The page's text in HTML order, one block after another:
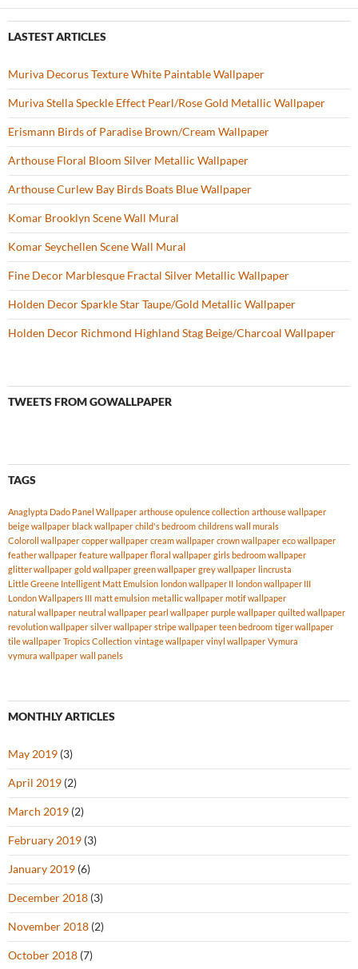
LASTEST ARTICLES
Muriva Decorus Texture White Paintable Wallpaper
Muriva Stella Speckle Effect Pearl/Rose Gold Metallic Wallpaper
Erismann Birds of Paradise Brown/Cream Wallpaper
Arthouse Floral Bloom Silver Metallic Wallpaper
Arthouse Curlew Bay Birds Boats Blue Wallpaper
Komar Brooklyn Scene Wall Mural
Komar Seychellen Scene Wall Mural
Fine Decor Marblesque Fractal Silver Metallic Wallpaper
Holden Decor Sparkle Star Taupe/Gold Metallic Wallpaper
Holden Decor Richmond Highland Stag Beige/Charcoal Wallpaper
TWEETS FROM GOWALLPAPER
TAGS
Anaglypta Dado Panel Wallpaper arthouse opulence collection arthouse wallpaper
beige wallpaper black wallpaper child's bedroom childrens wall murals
Coloroll wallpaper copper wallpaper cream wallpaper crown wallpaper eco wallpaper
feather wallpaper feature wallpaper floral wallpaper girls bedroom wallpaper
glitter wallpaper gold wallpaper green wallpaper grey wallpaper lincrusta
Little Greene Intelligent Matt Emulsion london wallpaper II london wallpaper III
London Wallpapers III matt emulsion metallic wallpaper motif wallpaper
natural wallpaper neutral wallpaper pearl wallpaper purple wallpaper quilted wallpaper
revolution wallpaper silver wallpaper stripe wallpaper teen bedroom tiger wallpaper
tile wallpaper Tropics Collection vintage wallpaper vinyl wallpaper Vymura
vymura wallpaper wall panels
MONTHLY ARTICLES
May 2019 (3)
April 2019 (2)
March 2019 (2)
February 2019 (3)
January 2019 (6)
December 2018 (3)
November 2018 (2)
October 2018 (7)